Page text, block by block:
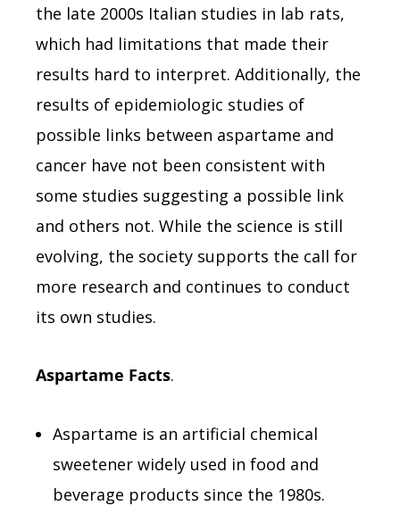
the late 2000s Italian studies in lab rats,
which had limitations that made their
results hard to interpret. Additionally, the
results of epidemiologic studies of
possible links between aspartame and
cancer have not been consistent with
some studies suggesting a possible link
and others not. While the science is still
evolving, the society supports the call for
more research and continues to conduct
its own studies.
Aspartame Facts.
Aspartame is an artificial chemical
sweetener widely used in food and
beverage products since the 1980s.